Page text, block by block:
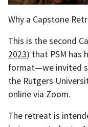
Why a Capstone
This is the second
2023) that PSM has
format—we invited
the Rutgers
online via Zoom.
The retreat is